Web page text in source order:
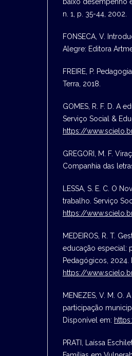
n. 1, p. 35-44, 2002.
FONSECA, V.
Alegre: Editora
FREIRE, P.
Terra, 2018.
GOMES, R. F. D. A
Serviço Social &
https://
GREGORI, M. F.
Companhia das
LESSA, S. E. C. O
trabalho. Serviço
https://
MEDEIROS, R. T.
educação especial:
Pedagógicos, 2024.
https://
MENEZES, V. M.
participação
Disponível em:
PRATI, Laíssa